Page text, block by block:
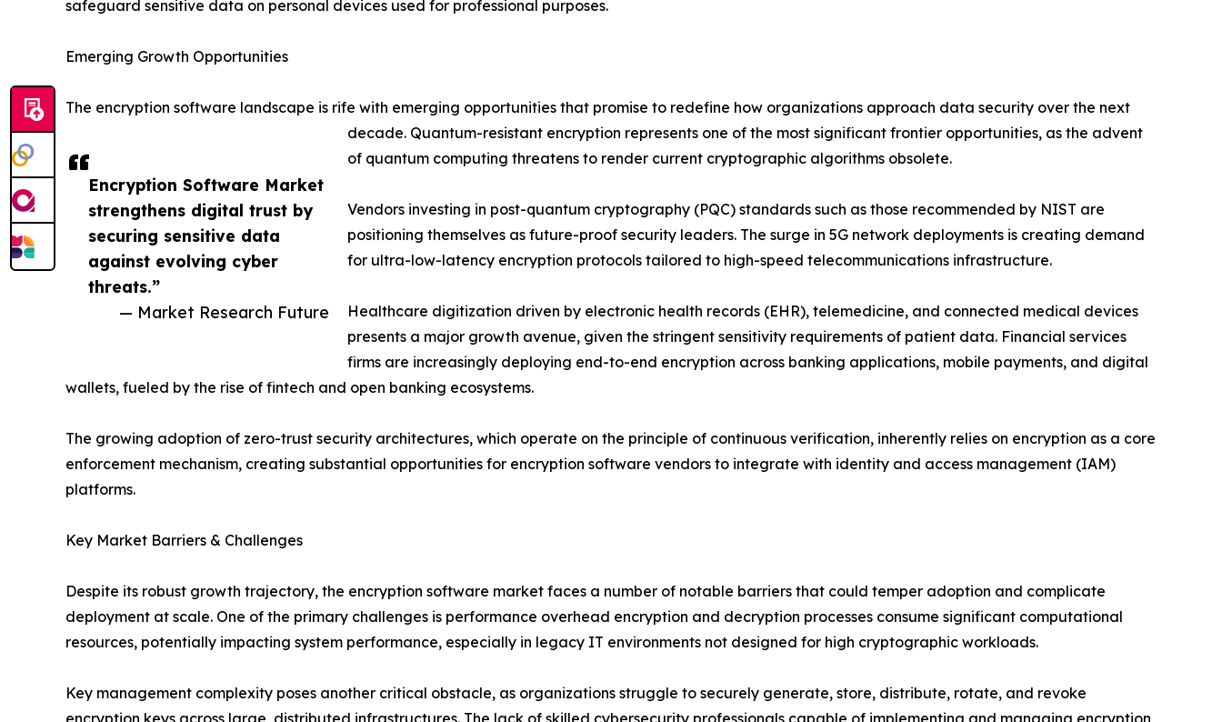
Encryption Software Market
strengthens digital trust by
securing sensitive data
against evolving cyber
threats.”
— Market Research Future
safeguard sensitive data on personal devices used for professional purposes.
Emerging Growth Opportunities
The encryption software landscape is rife with emerging opportunities that promise to redefine how organizations approach data security over the next
decade. Quantum-resistant encryption represents one of the most significant frontier opportunities, as the advent
of quantum computing threatens to render current cryptographic algorithms obsolete.
Vendors investing in post-quantum cryptography (PQC) standards such as those recommended by NIST are
positioning themselves as future-proof security leaders. The surge in 5G network deployments is creating demand
for ultra-low-latency encryption protocols tailored to high-speed telecommunications infrastructure.
Healthcare digitization driven by electronic health records (EHR), telemedicine, and connected medical devices
presents a major growth avenue, given the stringent sensitivity requirements of patient data. Financial services
firms are increasingly deploying end-to-end encryption across banking applications, mobile payments, and digital
wallets, fueled by the rise of fintech and open banking ecosystems.
The growing adoption of zero-trust security architectures, which operate on the principle of continuous verification, inherently relies on encryption as a core
enforcement mechanism, creating substantial opportunities for encryption software vendors to integrate with identity and access management (IAM)
platforms.
Key Market Barriers & Challenges
Despite its robust growth trajectory, the encryption software market faces a number of notable barriers that could temper adoption and complicate
deployment at scale. One of the primary challenges is performance overhead encryption and decryption processes consume significant computational
resources, potentially impacting system performance, especially in legacy IT environments not designed for high cryptographic workloads.
Key management complexity poses another critical obstacle, as organizations struggle to securely generate, store, distribute, rotate, and revoke